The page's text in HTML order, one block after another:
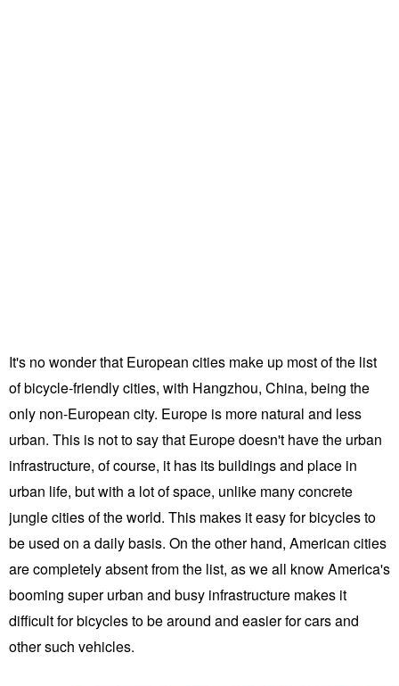
It's no wonder that European cities make up most of the list
of bicycle-friendly cities, with Hangzhou, China, being the
only non-European city. Europe is more natural and less
urban. This is not to say that Europe doesn't have the urban
infrastructure, of course, it has its buildings and place in
urban life, but with a lot of space, unlike many concrete
jungle cities of the world. This makes it easy for bicycles to
be used on a daily basis. On the other hand, American cities
are completely absent from the list, as we all know America's
booming super urban and busy infrastructure makes it
difficult for bicycles to be around and easier for cars and
other such vehicles.